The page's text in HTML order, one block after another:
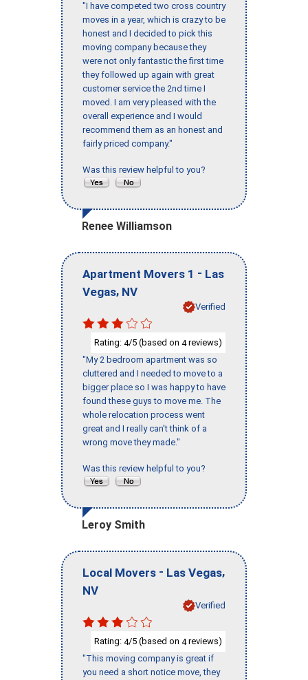
"I have competed two cross country
moves in a year, which is crazy to be
honest and I decided to pick this
moving company because they
were not only fantastic the first time
they followed up again with great
customer service the 2nd time I
moved. I am very pleased with the
overall experience and I would
recommend them as an honest and
fairly priced company."
Was this review helpful to you?
Renee Williamson
Apartment Movers 1 - Las
Vegas, NV
Verified
Rating: 4/5 (based on 4reviews)
"My 2 bedroom apartment was so
cluttered and I needed to move to a
bigger place so I was happy to have
found these guys to move me. The
whole relocation process went
great and I really can't think of a
wrong move they made."
Was this review helpful to you?
Leroy Smith
Local Movers - Las Vegas,
NV
Verified
Rating: 4/5 (based on 4reviews)
"This moving company is great if
you need a short notice move, they